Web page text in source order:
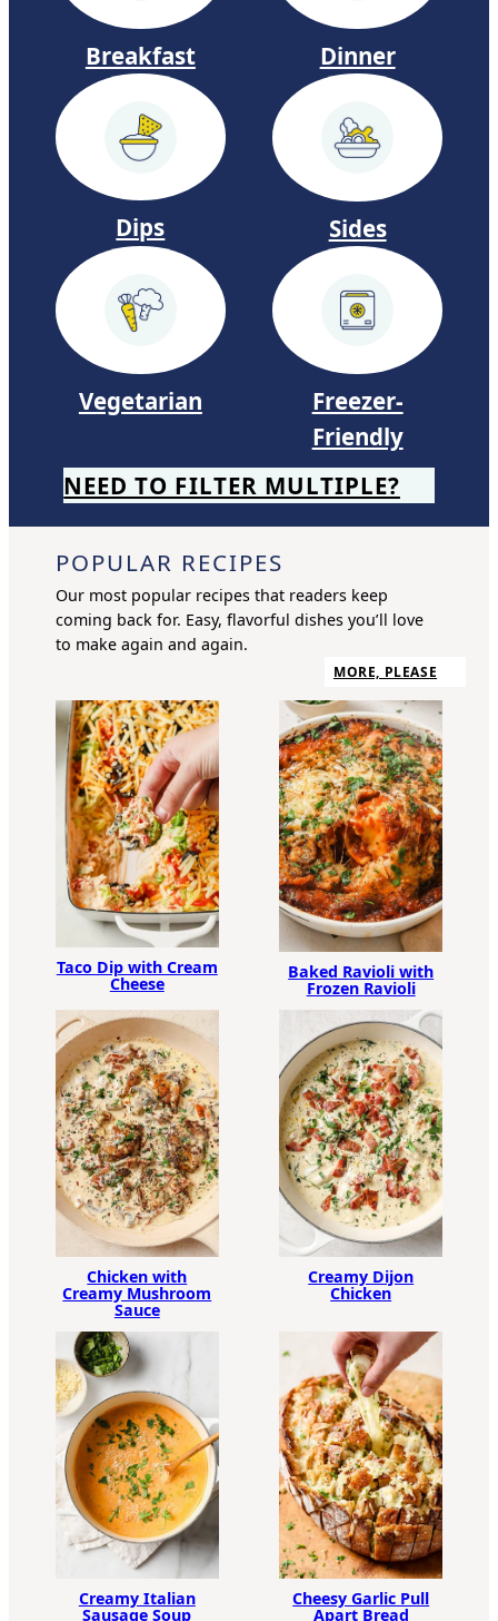
d
E
g
Breakfast Dinner
Dips Sides
Vegetarian
Freezer-
Friendly
NEED TO FILTER MULTIPLE?
POPULAR RECIPES
Our most popular recipes that readers keep
coming back for. Easy, flavorful dishes you’ll love
to make again and again.
MORE, PLEASE
Taco Dip with Cream
Cheese
Baked Ravioli with
Frozen Ravioli
Chicken with
Creamy Mushroom
Sauce
Creamy Dijon
Chicken
Creamy Italian
Sausage Soup
Cheesy Garlic Pull
Apart Bread